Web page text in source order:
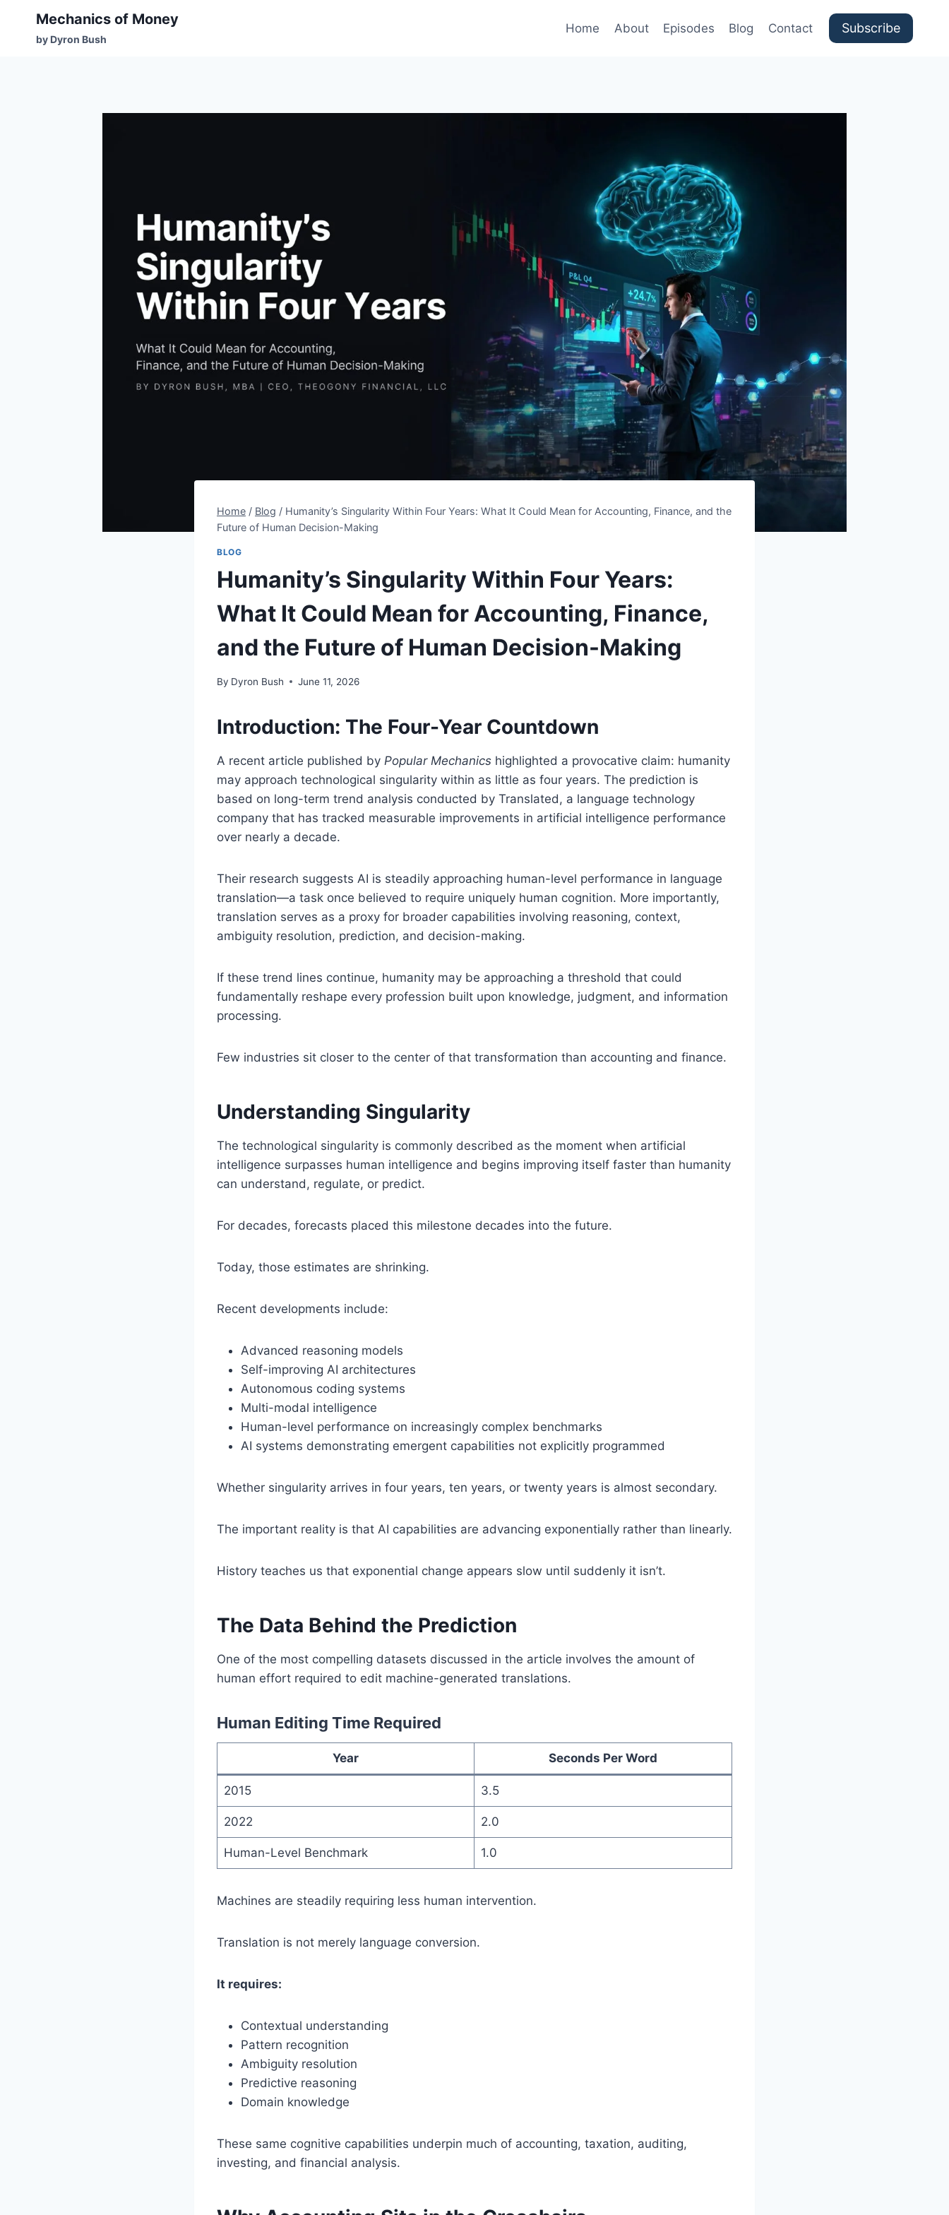
Mechanics of Money
by Dyron Bush
Home About Episodes Blog Contact Subscribe
Home / Blog / Humanity’s Singularity Within Four Years: What It Could Mean for Accounting, Finance, and the
Future of Human Decision-Making
BLOG
Humanity’s Singularity Within Four Years:
What It Could Mean for Accounting, Finance,
and the Future of Human Decision-Making
By Dyron Bush June 11, 2026
Introduction: The Four-Year Countdown
A recent article published by Popular Mechanics highlighted a provocative claim: humanity
may approach technological singularity within as little as four years. The prediction is
based on long-term trend analysis conducted by Translated, a language technology
company that has tracked measurable improvements in artificial intelligence performance
over nearly a decade.
Their research suggests AI is steadily approaching human-level performance in language
translation—a task once believed to require uniquely human cognition. More importantly,
translation serves as a proxy for broader capabilities involving reasoning, context,
ambiguity resolution, prediction, and decision-making.
If these trend lines continue, humanity may be approaching a threshold that could
fundamentally reshape every profession built upon knowledge, judgment, and information
processing.
Few industries sit closer to the center of that transformation than accounting and finance.
Understanding Singularity
The technological singularity is commonly described as the moment when artificial
intelligence surpasses human intelligence and begins improving itself faster than humanity
can understand, regulate, or predict.
For decades, forecasts placed this milestone decades into the future.
Today, those estimates are shrinking.
Recent developments include:
Advanced reasoning models
Self-improving AI architectures
Autonomous coding systems
Multi-modal intelligence
Human-level performance on increasingly complex benchmarks
AI systems demonstrating emergent capabilities not explicitly programmed
Whether singularity arrives in four years, ten years, or twenty years is almost secondary.
The important reality is that AI capabilities are advancing exponentially rather than linearly.
History teaches us that exponential change appears slow until suddenly it isn’t.
The Data Behind the Prediction
One of the most compelling datasets discussed in the article involves the amount of
human effort required to edit machine-generated translations.
Human Editing Time Required
Year Seconds Per Word
2015 3.5
2022 2.0
Human-Level Benchmark 1.0
Machines are steadily requiring less human intervention.
Translation is not merely language conversion.
It requires:
Contextual understanding
Pattern recognition
Ambiguity resolution
Predictive reasoning
Domain knowledge
These same cognitive capabilities underpin much of accounting, taxation, auditing,
investing, and financial analysis.